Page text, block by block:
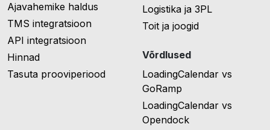
Ajavahemike haldus
TMS integratsioon
API integratsioon
Hinnad
Tasuta prooviperiood
Logistika ja 3PL
Toit ja joogid
Võrdlused
LoadingCalendar vs
GoRamp
LoadingCalendar vs
Opendock